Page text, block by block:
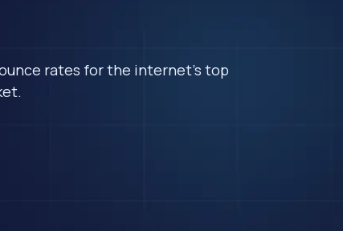
rates for the internet's top